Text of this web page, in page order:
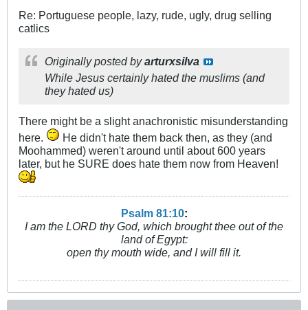
Re: Portuguese people, lazy, rude, ugly, drug selling
catlics
Originally posted byarturxsilva
While Jesus certainly hated the muslims (and
they hated us)
There might be a slight anachronistic misunderstanding
here.
He didn't hate them back then, as they (and
Moohammed) weren't around until about 600 years
later, but he SURE does hate them now from Heaven!
Psalm 81:10:
I am the LORD thy God, which brought thee out of the
land of Egypt:
open thy mouth wide, and I will fill it.